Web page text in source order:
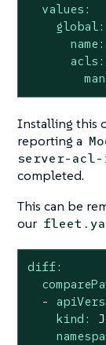
values:
global:
name:
acls:
Installing this
reporting a
server-
completed.
This can be
our
diff:
-
kind: